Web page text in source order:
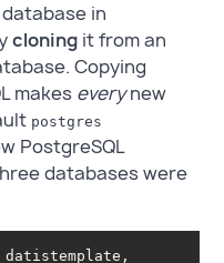
in
cloning it from an
Copying
makes everynew
postgres
PostgreSQL
databases were
datistemplate,